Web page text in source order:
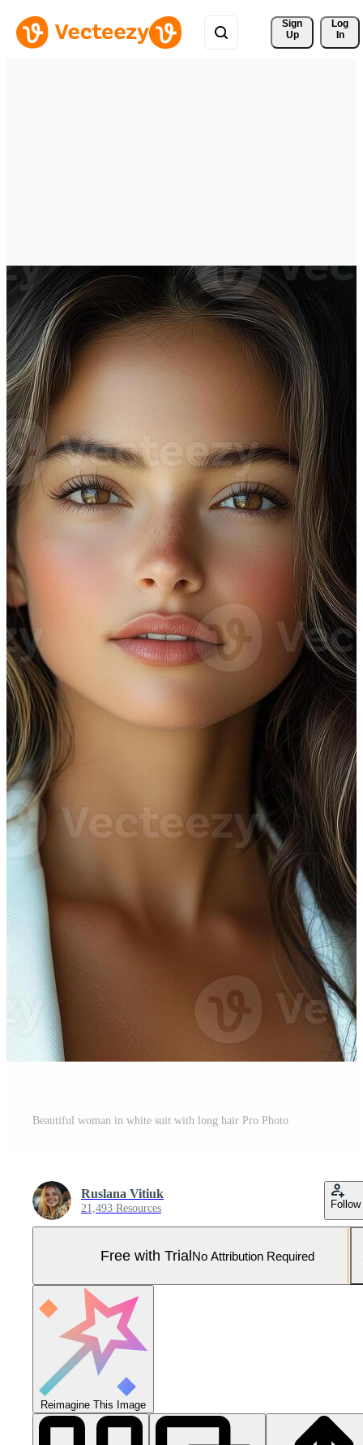
Sign
Up
Log
In
Beautiful woman in white suit with long hair Pro Photo
Ruslana Vitiuk
21,493 Resources Follow
Free with TrialNo Attribution Required
Reimagine This Image